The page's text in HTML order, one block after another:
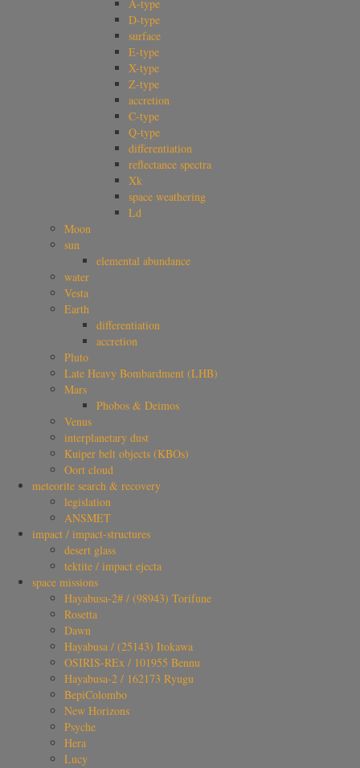
A-type
D-type
surface
E-type
X-type
Z-type
accretion
C-type
Q-type
differentiation
reflectance spectra
Xk
space weathering
Ld
Moon
sun
elemental abundance
water
Vesta
Earth
differentiation
accretion
Pluto
Late Heavy Bombardment (LHB)
Mars
Phobos & Deimos
Venus
interplanetary dust
Kuiper belt objects (KBOs)
Oort cloud
meteorite search & recovery
legislation
ANSMET
impact / impact-structures
desert glass
tektite / impact ejecta
space missions
Hayabusa-2# / (98943) Torifune
Rosetta
Dawn
Hayabusa / (25143) Itokawa
OSIRIS-REx / 101955 Bennu
Hayabusa-2 / 162173 Ryugu
BepiColombo
New Horizons
Psyche
Hera
Lucy